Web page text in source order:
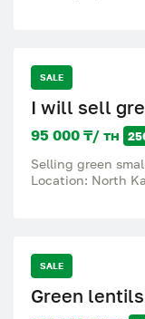
SALE
I will sell
95 000 ₸/ тн
Selling green
Location: North
SALE
Green